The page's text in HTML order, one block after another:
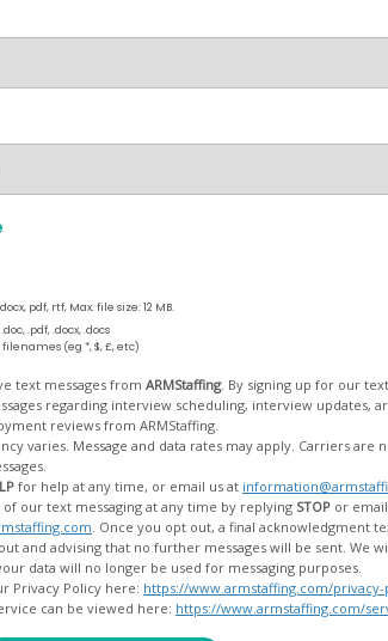
pdf, rtf, Max. file size: 12 MB.
.pdf, .docx, .docs
(eg *, $, £, etc)
text messages from ARMStaffing. By signing up for our text messaging, you agree to
interview updates, arranging feedback calls, and
employment reviews from ARMStaffing.
varies. Message and data rates may apply. Carriers are not liable for
for help at any time, or email us at
our text messaging at any time by replying STOP or
send you
messages, and your data will no longer be used for messaging purposes.
Privacy Policy here: https://www.armstaffing.com/
can be viewed here: https://www.armstaffing.com/